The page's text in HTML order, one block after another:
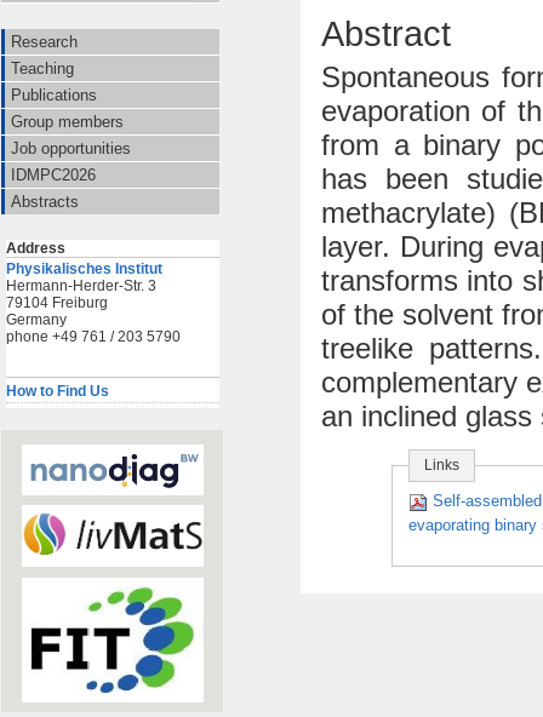
Research
Teaching
Publications
Group members
Job opportunities
IDMPC2026
Abstracts
Address
Physikalisches Institut
Hermann-Herder-Str. 3
79104 Freiburg
Germany
phone +49 761 / 203 5790
How to Find Us
Abstract
Spontaneous
evaporation of
from a binary
has been
methacrylate)
layer. During
transforms into
of the solvent
treelike
complementary
an inclined glass
Links
Self-
evaporating binary